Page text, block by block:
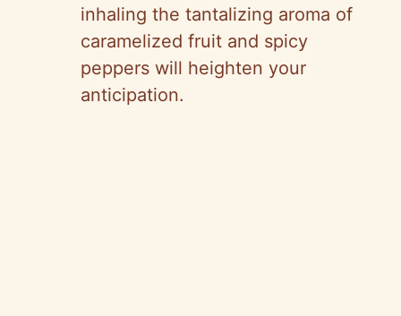
inhaling the tantalizing aroma of
caramelized fruit and spicy
peppers will heighten your
anticipation.